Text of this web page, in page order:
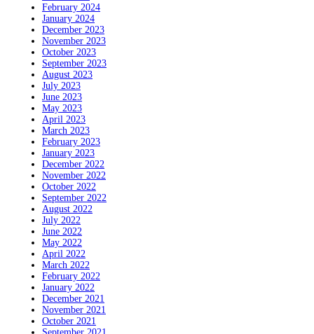
February 2024
January 2024
December 2023
November 2023
October 2023
September 2023
August 2023
July 2023
June 2023
May 2023
April 2023
March 2023
February 2023
January 2023
December 2022
November 2022
October 2022
September 2022
August 2022
July 2022
June 2022
May 2022
April 2022
March 2022
February 2022
January 2022
December 2021
November 2021
October 2021